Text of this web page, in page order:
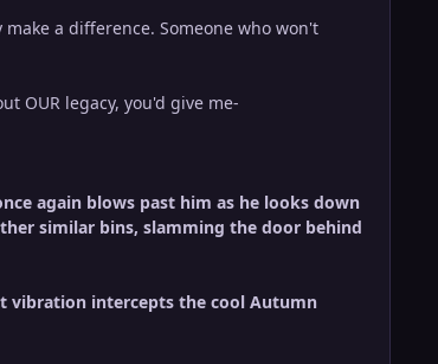
a difference. Someone who won't
OUR legacy, you'd give me-
again blows past him as he looks down
similar bins, slamming the door behind
vibration intercepts the cool Autumn